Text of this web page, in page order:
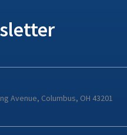
Avenue, Columbus, OH 43201